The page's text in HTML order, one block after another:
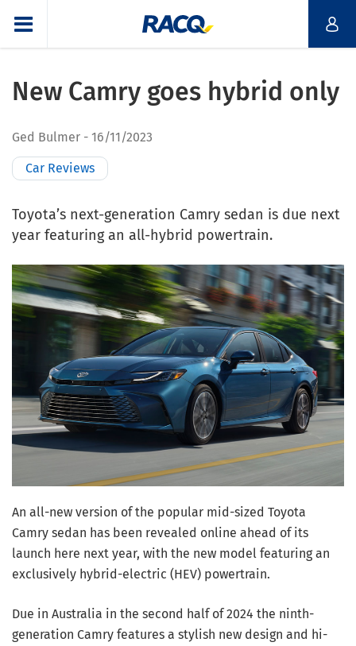
New Camry goes hybrid only
Ged Bulmer 16/11/2023
Car Reviews
Toyota’s next-generation Camry sedan is due next
year featuring an all-hybrid powertrain.
An all-new version of the popular mid-sized Toyota
Camry sedan has been revealed online ahead of its
launch here next year, with the new model featuring an
exclusively hybrid-electric (HEV) powertrain.
Due in Australia in the second half of 2024 the ninth-
generation Camry features a stylish new design and hi-